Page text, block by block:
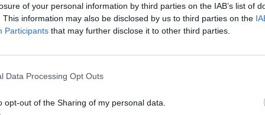
of your personal information by third parties on the IAB’s list of
This information may also be disclosed by us to third parties on the
Participants that may further disclose it to other third parties.
Data Processing Opt Outs
opt-out of the Sharing of my personal data.
of this band through the internet talking and our fans
came up for us to do this tour together and we’re very
Collide Tour, but, like you say, there are some
We collaboratively chose that name. We feel like we have